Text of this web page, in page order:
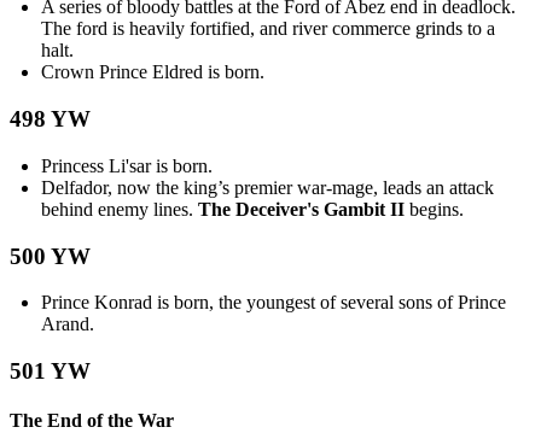
A series of bloody battles at the Ford of Abez end in deadlock.
The ford is heavily fortified, and river commerce grinds to a
halt.
Crown Prince Eldred is born.
498 YW
Princess Li'sar is born.
Delfador, now the king’s premier war-mage, leads an attack
behind enemy lines. The Deceiver's Gambit IIbegins.
500 YW
Prince Konrad is born, the youngest of several sons of Prince
Arand.
501 YW
The End of the War